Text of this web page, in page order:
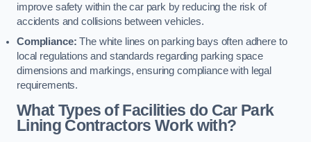
improve safety within the car park by reducing the risk of
accidents and collisions between vehicles.
Compliance: The white lines on parking bays often adhere to
local regulations and standards regarding parking space
dimensions and markings, ensuring compliance with legal
requirements.
What Types of Facilities do Car Park
Lining Contractors Work with?